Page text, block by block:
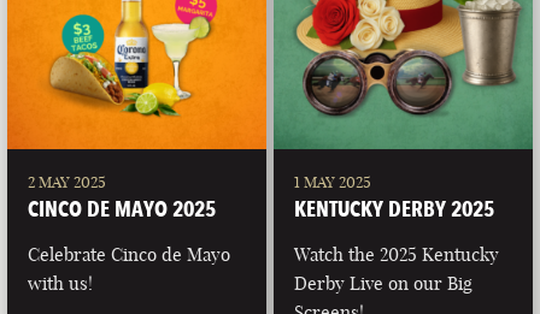
2 MAY 2025
CINCO DE MAYO 2025
Celebrate Cinco de Mayo
with us!
1 MAY 2025
KENTUCKY DERBY 2025
Watch the 2025 Kentucky
Derby Live on our Big